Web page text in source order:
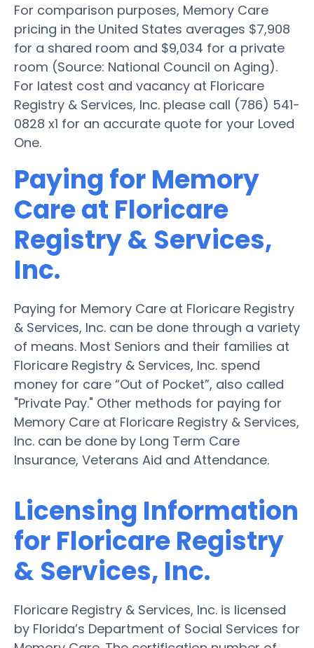
For comparison purposes, Memory Care
pricing in the United States averages $7,908
for a shared room and $9,034 for a private
room (Source: National Council on Aging).
For latest cost and vacancy at Floricare
Registry & Services, Inc. please call (786) 541-
0828 x1 for an accurate quote for your Loved
One.
Paying for Memory
Care at Floricare
Registry & Services,
Inc.
Paying for Memory Care at Floricare Registry
& Services, Inc. can be done through a variety
of means. Most Seniors and their families at
Floricare Registry & Services, Inc. spend
money for care “Out of Pocket”, also called
"Private Pay." Other methods for paying for
Memory Care at Floricare Registry & Services,
Inc. can be done by Long Term Care
Insurance, Veterans Aid and Attendance.
Licensing Information
for Floricare Registry
& Services, Inc.
Floricare Registry & Services, Inc. is licensed
by Florida’s Department of Social Services for